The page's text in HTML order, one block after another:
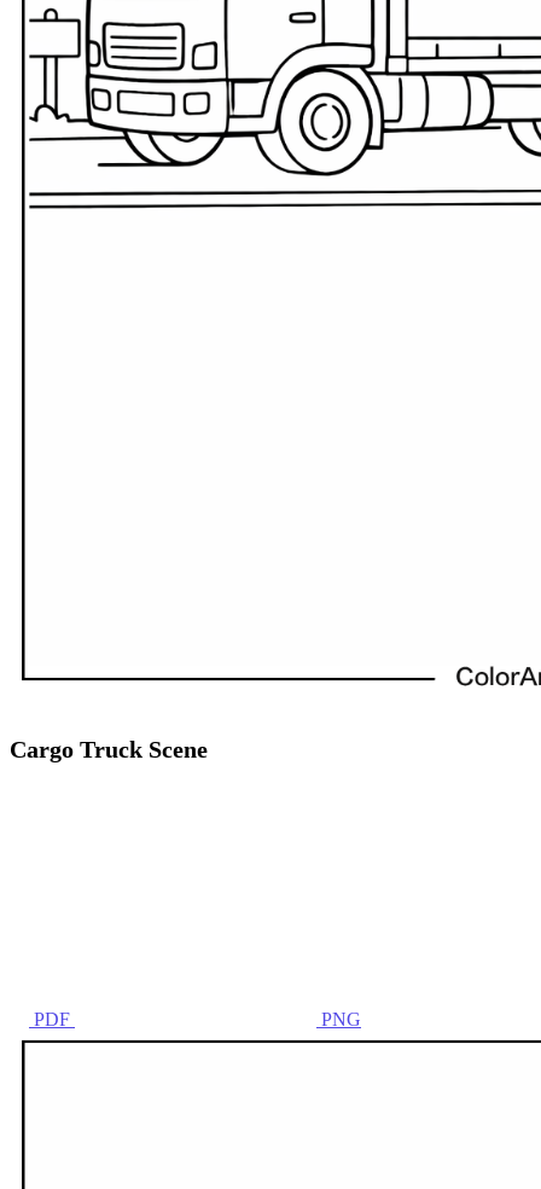
Cargo Truck Scene
PDF PNG